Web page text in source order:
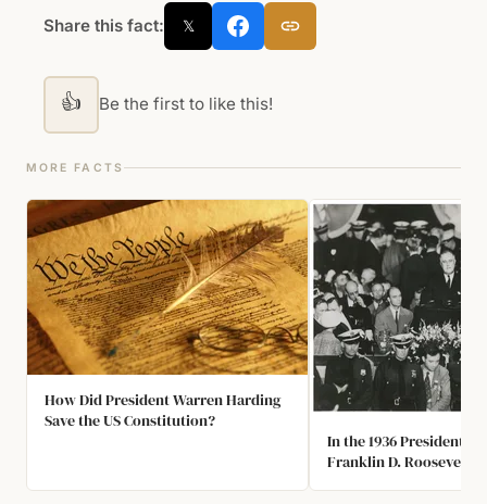
Share this fact: 𝕏
👍 Be the first to like this!
MORE FACTS
How Did President Warren Harding
Save the US Constitution?
In the 1936 President
Franklin D. Roosevelt